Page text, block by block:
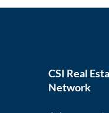
CSI Real
Network